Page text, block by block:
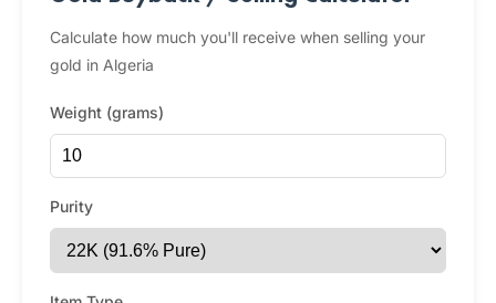
Calculate how much you'll receive when selling your
gold in Algeria
Weight (grams)
Purity